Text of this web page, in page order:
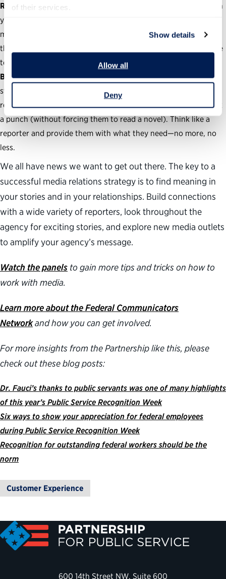
of their services.
Show details
Allow all
Deny
Relationships take time.
Develop meaningful relationships with
your press contacts. Being a communicator requires you to do
more than pitch reporters—you must build media connections
that can last for years to come. Go ahead and schedule a coffee
to get started.
Brevity is better.Keep your pitches, press releases and official
statements useful and concise. Everyone is trying to get
reporters to bite at their news—make yours stand out and pack
a punch (without forcing them to read a novel). Think like a
reporter and provide them with what they need—no more, no
less.
We all have news we want to get out there. The key to a
successful media relations strategy is to find meaning in
your stories and in your relationships. Build connections
with a wide variety of reporters, look throughout the
agency for exciting stories, and explore new media outlets
to amplify your agency’s message.
Watch the panels to gain more tips and tricks on how to
work with media.
Learn more about the Federal Communicators
Networkand how you can get involved.
For more insights from the Partnership like this, please
check out these blog posts:
Dr. Fauci’s thanks to public servants was one of many highlights
of this year’s Public Service Recognition Week
Six ways to show your appreciation for federal employees
during Public Service Recognition Week
Recognition for outstanding federal workers should be the
norm
Customer Experience
600 14th Street NW, Suite 600